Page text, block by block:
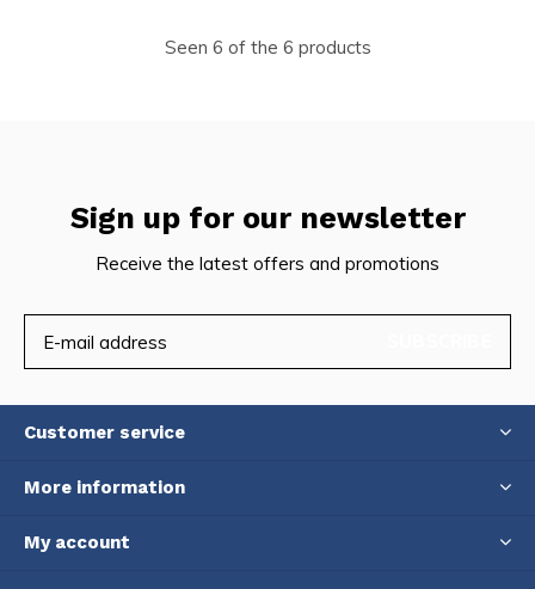
Seen 6 of the 6 products
Sign up for our newsletter
Receive the latest offers and promotions
Customer service
More information
My account